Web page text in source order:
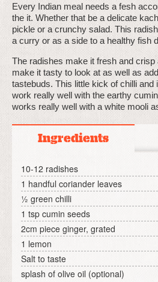
Every Indian meal needs a fesh
the it. Whether that be a delicate
pickle or a crunchy salad. This
a curry or as a side to a healthy fish
The radishes make it fresh and crisp
make it tasty to look at as well as
tastebuds. This little kick of chilli and
work really well with the earthy
works really well with a white mooli
Ingredients
10-12 radishes
1 handful coriander leaves
½ green chilli
1 tsp cumin seeds
2cm piece ginger, grated
1 lemon
Salt to taste
splash of olive oil (optional)